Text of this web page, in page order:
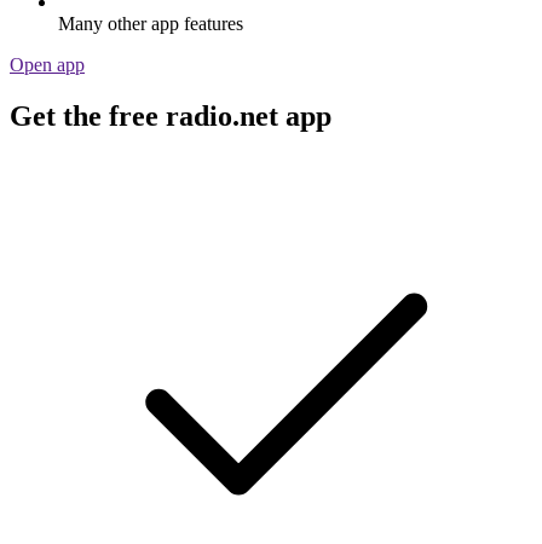
Many other app features
Open app
Get the free radio.net app